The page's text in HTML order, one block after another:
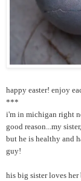
happy easter! enjoy
***
i'm in michigan right
good reason...my
but he is healthy and
guy!
his big sister loves her